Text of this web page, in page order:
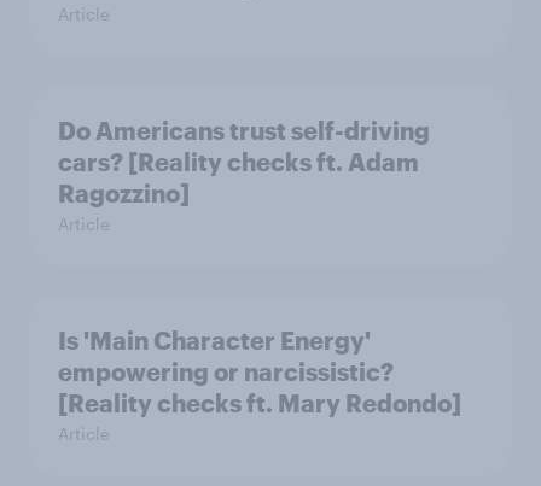
Article
Do Americans trust self-driving
cars? [Reality checks ft. Adam
Ragozzino]
Article
Is 'Main Character Energy'
empowering or narcissistic?
[Reality checks ft. Mary Redondo]
Article